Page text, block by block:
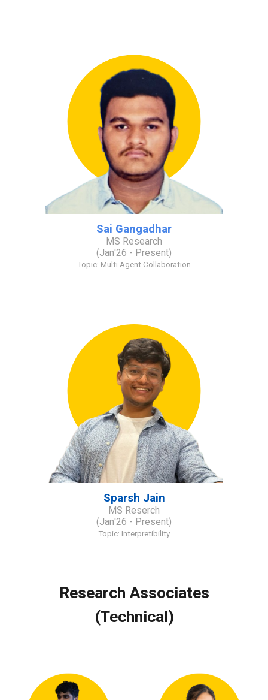
Sai Gangadhar
MS Research
(Jan'26 - Present)
Topic: Multi Agent Collaboration
Sparsh Jain
MS Reserch
(Jan'26 - Present)
Topic: Interpretibility
Research Associates
(Technical)